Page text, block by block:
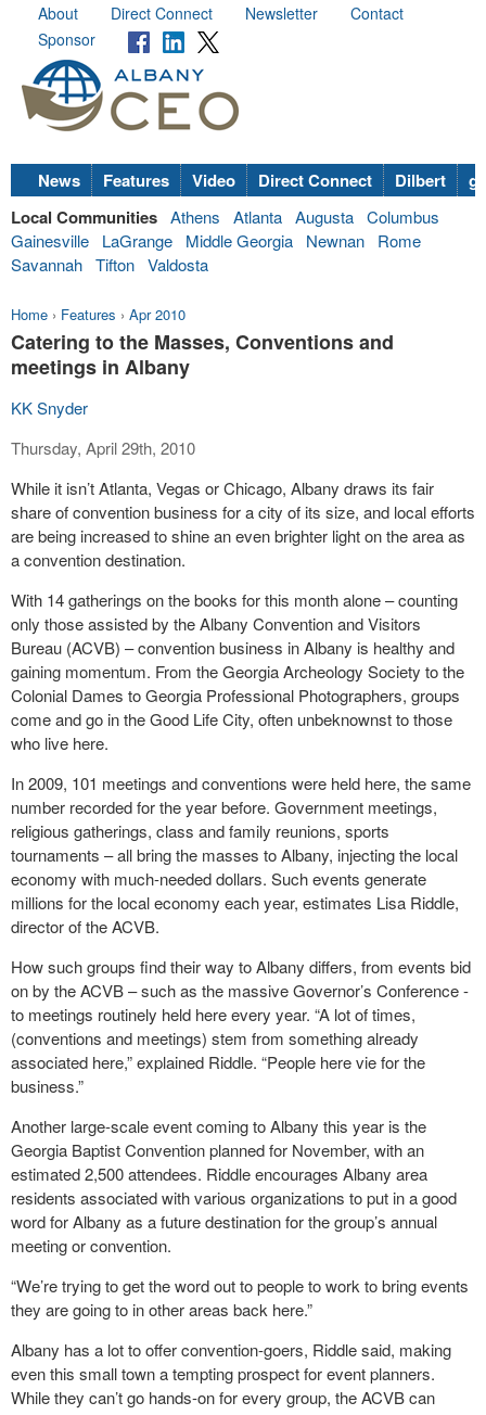
About Direct Connect Newsletter
Contact
Sponsor
News Features Video Direct Connect Dilbert
Local Communities Athens Atlanta Augusta Columbus
Gainesville
LaGrange Middle Georgia Newnan
Rome
Savannah Tifton Valdosta
Home › Features › Apr 2010
Catering to the Masses, Conventions and
meetings in Albany
KK Snyder
Thursday, April 29th, 2010
While it isn’t Atlanta, Vegas or Chicago, Albany draws its fair
share of convention business for a city of its size, and local efforts
are being increased to shine an even brighter light on the area as
a convention destination.
With 14 gatherings on the books for this month alone – counting
only those assisted by the Albany Convention and Visitors
Bureau (ACVB) – convention business in Albany is healthy and
gaining momentum. From the Georgia Archeology Society to the
Colonial Dames to Georgia Professional Photographers, groups
come and go in the Good Life City, often unbeknownst to those
who live here.
In 2009, 101 meetings and conventions were held here, the same
number recorded for the year before. Government meetings,
religious gatherings, class and family reunions, sports
tournaments – all bring the masses to Albany, injecting the local
economy with much-needed dollars. Such events generate
millions for the local economy each year, estimates Lisa Riddle,
director of the ACVB.
How such groups find their way to Albany differs, from events bid
on by the ACVB – such as the massive Governor’s Conference -
to meetings routinely held here every year. “A lot of times,
(conventions and meetings) stem from something already
associated here,” explained Riddle. “People here vie for the
business.”
Another large-scale event coming to Albany this year is the
Georgia Baptist Convention planned for November, with an
estimated 2,500 attendees. Riddle encourages Albany area
residents associated with various organizations to put in a good
word for Albany as a future destination for the group’s annual
meeting or convention.
“We’re trying to get the word out to people to work to bring events
they are going to in other areas back here.”
Albany has a lot to offer convention-goers, Riddle said, making
even this small town a tempting prospect for event planners.
While they can’t go hands-on for every group, the ACVB can